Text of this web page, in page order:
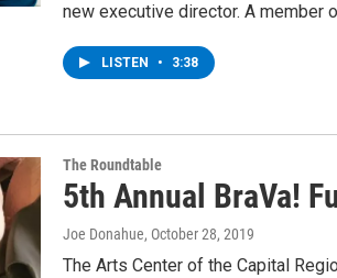
new executive director. A member
LISTEN • 3:38
The Roundtable
5th Annual BraVa!
Joe Donahue, October 28, 2019
The Arts Center of the Capital